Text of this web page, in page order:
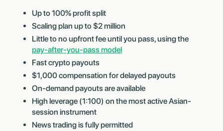
Up to 100% profit split
Scaling plan up to $2 million
Little to no upfront fee until you pass, using the
pay-after-you-pass model
Fast crypto payouts
$1,000 compensation for delayed payouts
On-demand payouts are available
High leverage (1:100) on the most active Asian-
session instrument
News trading is fully permitted